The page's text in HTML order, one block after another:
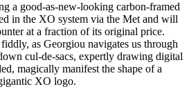
a good-as-new-looking carbon-framed
in the XO system via the Met and will
at a fraction of its original price.
as Georgiou navigates us through
cul-de-sacs, expertly drawing digital
magically manifest the shape of a
XO logo.